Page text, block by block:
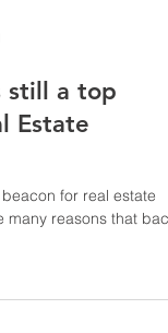
a top
for real estate